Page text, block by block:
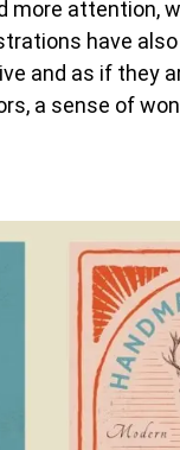
more attention,
have
and as if they
a sense of